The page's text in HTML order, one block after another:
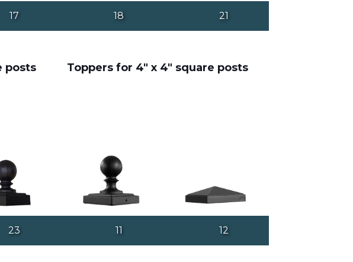
17 18 21
posts Toppers for 4" x 4" square posts
23 11 12